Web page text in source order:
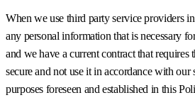
When we use third party service providers
any personal information that is necessary
and we have a current contract that
secure and not use it in accordance with
purposes foreseen and established in this